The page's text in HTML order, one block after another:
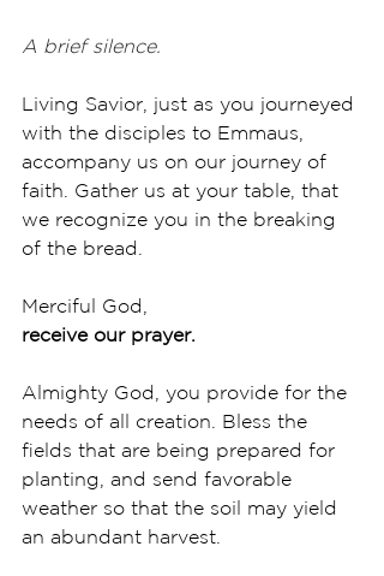
A brief silence.
Living Savior, just as you journeyed
with the disciples to Emmaus,
accompany us on our journey of
faith. Gather us at your table, that
we recognize you in the breaking
of the bread.
Merciful God,
receive our prayer.
Almighty God, you provide for the
needs of all creation. Bless the
fields that are being prepared for
planting, and send favorable
weather so that the soil may yield
an abundant harvest.